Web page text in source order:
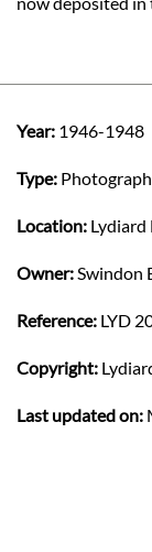
Year: 1946-1948
Type: Photograph
Location: Lydiard
Owner: Swindon
Reference: LYD
Copyright:
Last updated on: